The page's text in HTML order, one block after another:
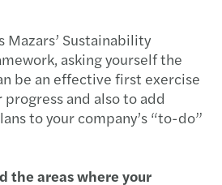
Sustainability
asking yourself the
be an effective first exercise
and also to add
to your company’s “to-do”
the areas where your